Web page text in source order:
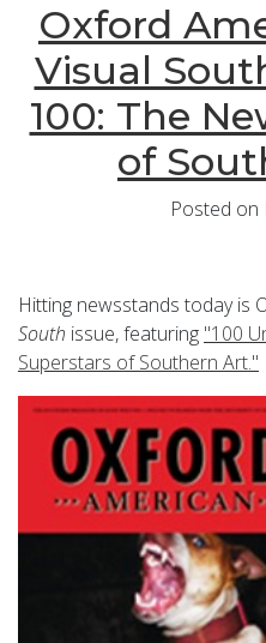
Oxford
Visual
100: The
of
Posted on
Hitting newsstands today is
South issue, featuring "100
Superstars of Southern Art."